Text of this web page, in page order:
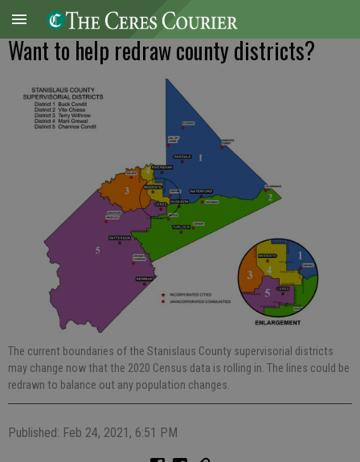
Want to help redraw county districts?
The current boundaries of the Stanislaus County supervisorial districts
may change now that the 2020 Census data is rolling in. The lines could be
redrawn to balance out any population changes.
Published: Feb 24, 2021, 6:51 PM